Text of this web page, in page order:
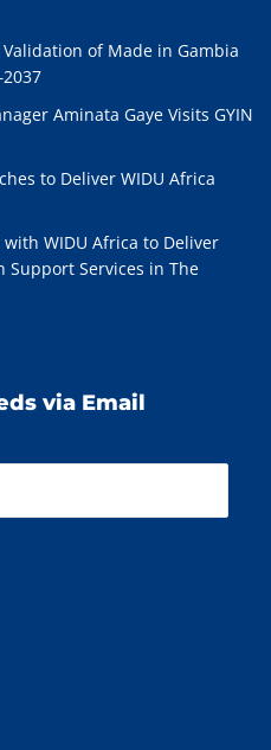
of Made in Gambia
Aminata Gaye Visits GYIN
to Deliver WIDU Africa
WIDU Africa to Deliver
Support Services in The
via Email